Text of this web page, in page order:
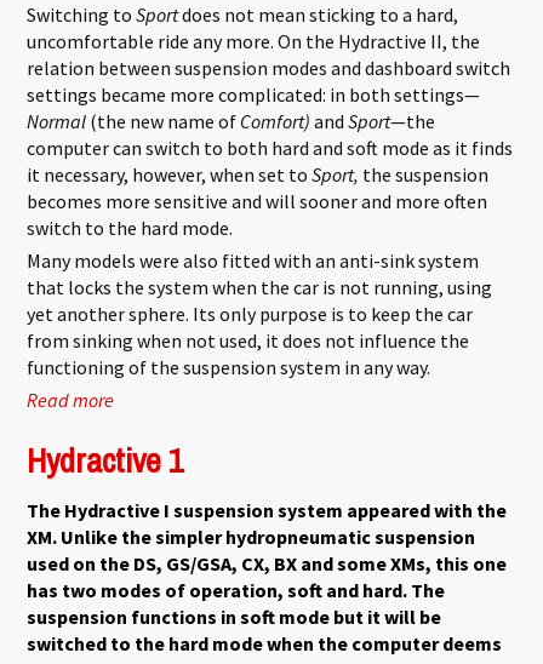
Switching toSportdoes not mean sticking to a hard,
uncomfortable ride any more. On the Hydractive II, the
relation between suspension modes and dashboard switch
settings became more complicated: in both settings—
Normal (the new name of Comfort) andSport—the
computer can switch to both hard and soft mode as it finds
it necessary, however, when set toSport, the suspension
becomes more sensitive and will sooner and more often
switch to the hard mode.
Many models were also fitted with an anti-sink system
that locks the system when the car is not running, using
yet another sphere. Its only purpose is to keep the car
from sinking when not used, it does not influence the
functioning of the suspension system in any way.
Read more
Hydractive 1
The Hydractive I suspension system appeared with the
XM. Unlike the simpler hydropneumatic suspension
used on the DS, GS/GSA, CX, BX and some XMs, this one
has two modes of operation, soft and hard. The
suspension functions in soft mode but it will be
switched to the hard mode when the computer deems